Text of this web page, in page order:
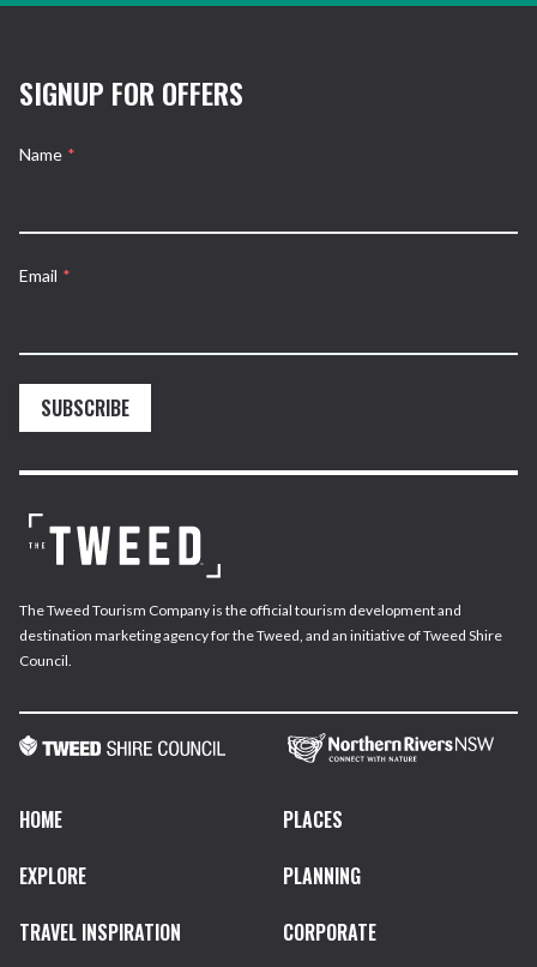
SIGNUP FOR OFFERS
Name *
Email *
SUBSCRIBE
The Tweed Tourism Company is the official tourism development and
destination marketing agency for the Tweed, and an initiative of Tweed Shire
Council.
HOME
PLACES
EXPLORE
PLANNING
TRAVEL INSPIRATION
CORPORATE